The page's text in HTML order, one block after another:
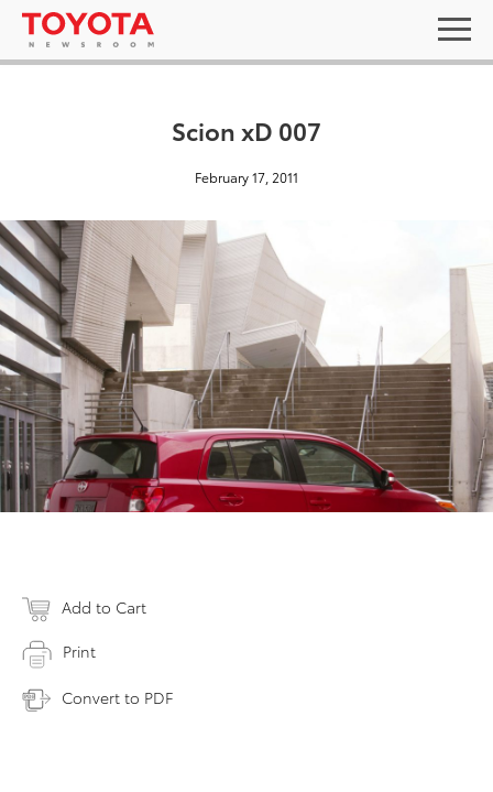
Scion xD 007
February 17, 2011
Add to Cart
Print
Convert to PDF